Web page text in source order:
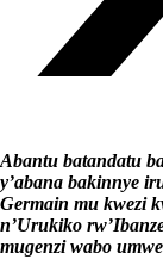
Abantu batandatu
y’abana bakinnye
Germain mu kwezi
n’Urukiko
mugenzi wabo